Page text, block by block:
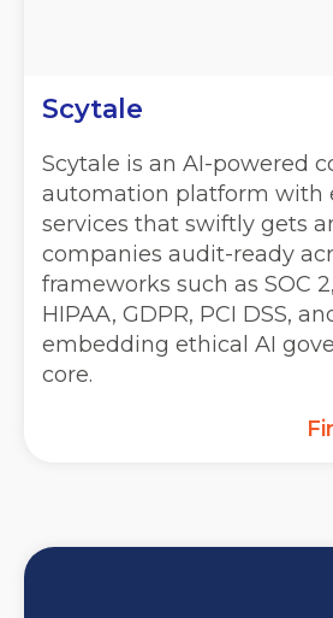
Scytale
Scytale is an AI-powered
automation platform with
services that swiftly gets
companies audit-ready
frameworks such as SOC
HIPAA, GDPR, PCI DSS,
embedding ethical AI
core.